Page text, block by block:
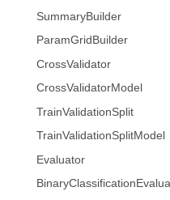
SummaryBuilder
ParamGridBuilder
CrossValidator
CrossValidatorModel
TrainValidationSplit
TrainValidationSplitModel
Evaluator